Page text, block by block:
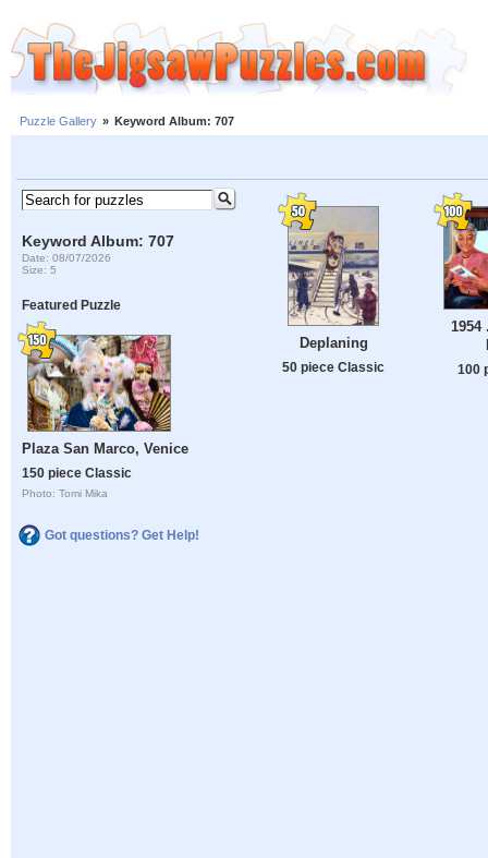
Puzzle Gallery » Keyword Album: 707
Keyword Album: 707
Date: 08/07/2026
Size: 5
Featured Puzzle
Plaza San Marco, Venice
150 piece Classic
Photo: Tomi Mika
Got questions? Get Help!
Deplaning
50 piece Classic
1954
100